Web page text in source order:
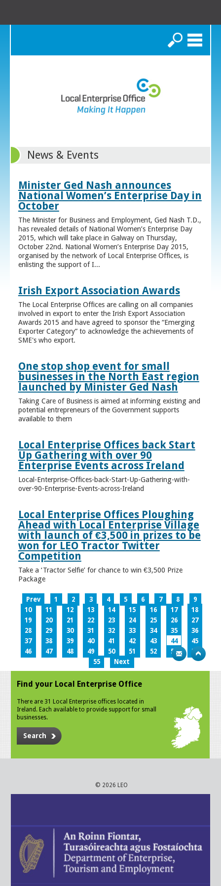
Search
News & Events
Minister Ged Nash announces
National Women’s Enterprise Day in
October
The Minister for Business and Employment, Ged Nash T.D.,
has revealed details of National Women’s Enterprise Day
2015, which will take place in Galway on Thursday,
October 22nd. National Women’s Enterprise Day 2015,
organised by the network of Local Enterprise Offices, is
enlisting the support of I...
Irish Export Association Awards
The Local Enterprise Offices are calling on all companies
involved in export to enter the Irish Export Association
Awards 2015 and have agreed to sponsor the “Emerging
Exporter Category” to acknowledge the achievements of
SME's who export.
One stop shop event for small
businesses in the North East region
launched by Minister Ged Nash
Taking Care of Business is aimed at informing existing and
potential entrepreneurs of the Government supports
available to them
Local Enterprise Offices back Start
Up Gathering with over 90
Enterprise Events across Ireland
Local-Enterprise-Offices-back-Start-Up-Gathering-with-
over-90-Enterprise-Events-across-Ireland
Local Enterprise Offices Ploughing
Ahead with Local Enterprise Village
with launch of €3,500 in prizes to be
won for LEO Tractor Twitter
Competition
Take a ‘Tractor Selfie’ for chance to win €3,500 Prize
Package
Prev 1 2 3 4 5 6 7 8
9
10
11 12 13 14 15 16 17
18
19
20 21 22 23 24 25 26
27
28
29 30 31 32 33 34 35
36
37
38 39 40 41 42 43 44
45
46
47 48 49 50 51 52 53
54
55
Next
Find your Local Enterprise Office
There are 31 Local Enterprise offices located in
Ireland. Each available to provide support for small
businesses.
Search
© 2026 LEO